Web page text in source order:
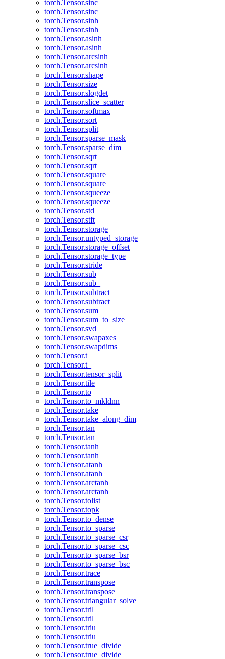
torch.Tensor.sinc
torch.Tensor.sinc_
torch.Tensor.sinh
torch.Tensor.sinh_
torch.Tensor.asinh
torch.Tensor.asinh_
torch.Tensor.arcsinh
torch.Tensor.arcsinh_
torch.Tensor.shape
torch.Tensor.size
torch.Tensor.slogdet
torch.Tensor.slice_scatter
torch.Tensor.softmax
torch.Tensor.sort
torch.Tensor.split
torch.Tensor.sparse_mask
torch.Tensor.sparse_dim
torch.Tensor.sqrt
torch.Tensor.sqrt_
torch.Tensor.square
torch.Tensor.square_
torch.Tensor.squeeze
torch.Tensor.squeeze_
torch.Tensor.std
torch.Tensor.stft
torch.Tensor.storage
torch.Tensor.untyped_storage
torch.Tensor.storage_offset
torch.Tensor.storage_type
torch.Tensor.stride
torch.Tensor.sub
torch.Tensor.sub_
torch.Tensor.subtract
torch.Tensor.subtract_
torch.Tensor.sum
torch.Tensor.sum_to_size
torch.Tensor.svd
torch.Tensor.swapaxes
torch.Tensor.swapdims
torch.Tensor.t
torch.Tensor.t_
torch.Tensor.tensor_split
torch.Tensor.tile
torch.Tensor.to
torch.Tensor.to_mkldnn
torch.Tensor.take
torch.Tensor.take_along_dim
torch.Tensor.tan
torch.Tensor.tan_
torch.Tensor.tanh
torch.Tensor.tanh_
torch.Tensor.atanh
torch.Tensor.atanh_
torch.Tensor.arctanh
torch.Tensor.arctanh_
torch.Tensor.tolist
torch.Tensor.topk
torch.Tensor.to_dense
torch.Tensor.to_sparse
torch.Tensor.to_sparse_csr
torch.Tensor.to_sparse_csc
torch.Tensor.to_sparse_bsr
torch.Tensor.to_sparse_bsc
torch.Tensor.trace
torch.Tensor.transpose
torch.Tensor.transpose_
torch.Tensor.triangular_solve
torch.Tensor.tril
torch.Tensor.tril_
torch.Tensor.triu
torch.Tensor.triu_
torch.Tensor.true_divide
torch.Tensor.true_divide_